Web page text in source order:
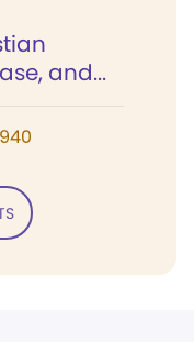
and...